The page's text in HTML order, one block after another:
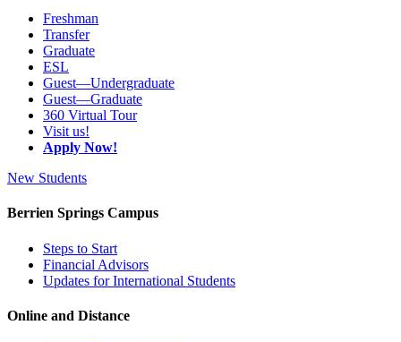
Freshman
Transfer
Graduate
ESL
Guest—Undergraduate
Guest—Graduate
360 Virtual Tour
Visit us!
Apply Now!
New Students
Berrien Springs Campus
Steps to Start
Financial Advisors
Updates for International Students
Online and Distance